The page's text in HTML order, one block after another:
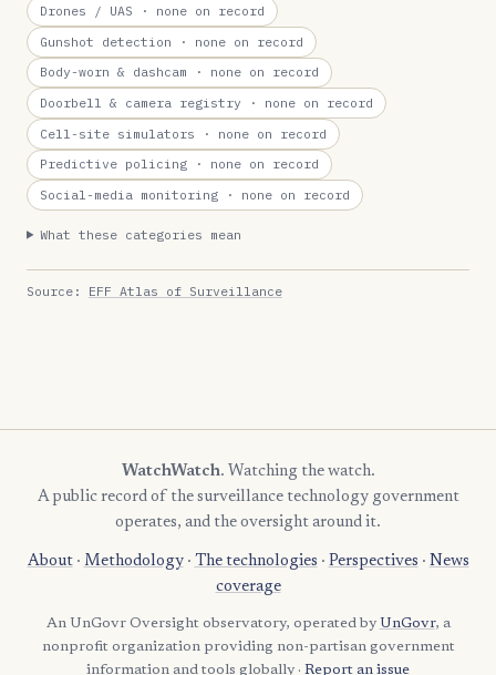
Drones / UAS · none on record
Gunshot detection · none on record
Body-worn & dashcam · none on record
Doorbell & camera registry · none on record
Cell-site simulators · none on record
Predictive policing · none on record
Social-media monitoring · none on record
What these categories mean
Source: EFF Atlas of Surveillance
WatchWatch. Watching the watch.
A public record of the surveillance technology government
operates, and the oversight around it.
About· Methodology· The technologies · Perspectives · News
coverage
An UnGovr Oversight observatory, operated by UnGovr, a
nonprofit organization providing non-partisan government
information and tools globally · Report an issue